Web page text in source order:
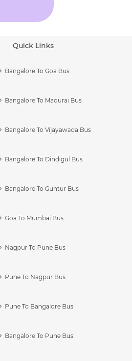
Quick Links
Bangalore To Goa Bus
Bangalore To Madurai Bus
Bangalore To Vijayawada Bus
Bangalore To Dindigul Bus
Bangalore To Guntur Bus
Goa To Mumbai Bus
Nagpur To Pune Bus
Pune To Nagpur Bus
Pune To Bangalore Bus
Bangalore To Pune Bus